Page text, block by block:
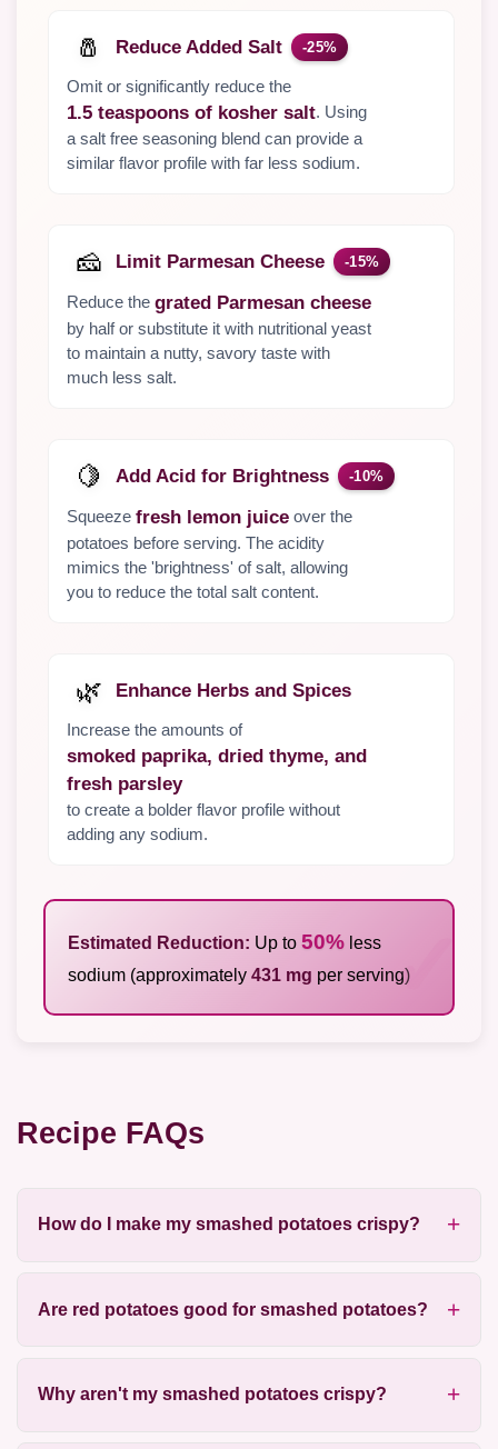
🧂 Reduce Added Salt -25%
Omit or significantly reduce the
1.5 teaspoons of kosher salt . Using
a salt free seasoning blend can provide a
similar flavor profile with far less sodium.
🧀 Limit Parmesan Cheese -15%
Reduce the grated Parmesan cheese
by half or substitute it with nutritional yeast
to maintain a nutty, savory taste with
much less salt.
🍋 Add Acid for Brightness -10%
Squeeze fresh lemon juice over the
potatoes before serving. The acidity
mimics the 'brightness' of salt, allowing
you to reduce the total salt content.
🌿 Enhance Herbs and Spices
Increase the amounts of
smoked paprika, dried thyme, and
fresh parsley
to create a bolder flavor profile without
adding any sodium.
Estimated Reduction: Up to 50% less
sodium (approximately 431 mg per serving)
Recipe FAQs
How do I make my smashed potatoes crispy?
Are red potatoes good for smashed potatoes?
Why aren't my smashed potatoes crispy?